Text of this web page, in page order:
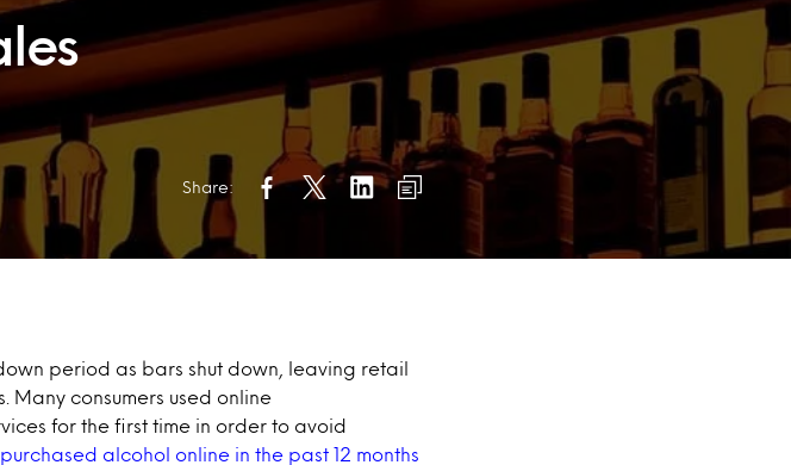
Share:
period as bars shut down, leaving retail
Many consumers used online
for the first time in order to avoid
alcohol online in the past 12 months